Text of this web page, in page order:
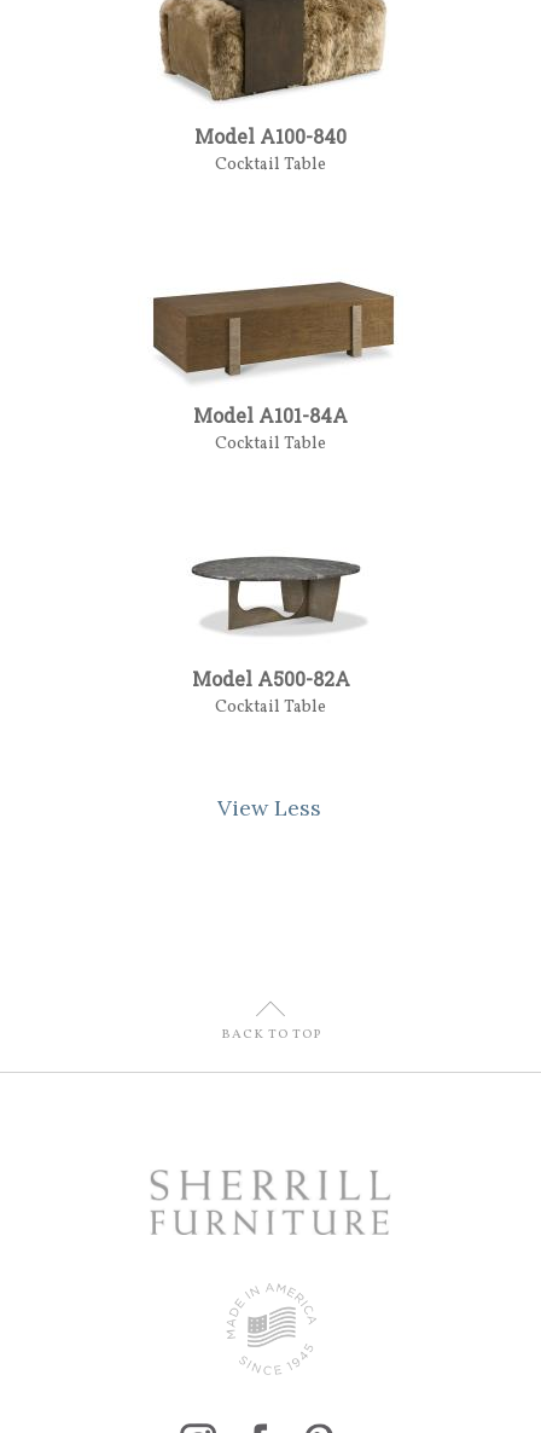
Model A100-840
Cocktail Table
Model A101-84A
Cocktail Table
Model A500-82A
Cocktail Table
View Less
U
BACK TO TOP